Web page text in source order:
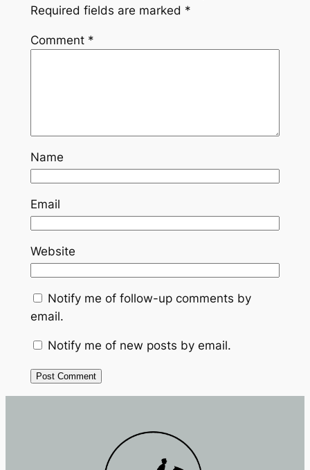
Required fields are marked *
Comment *
Name
Email
Website
Notify me of follow-up comments by
email.
Notify me of new posts by email.